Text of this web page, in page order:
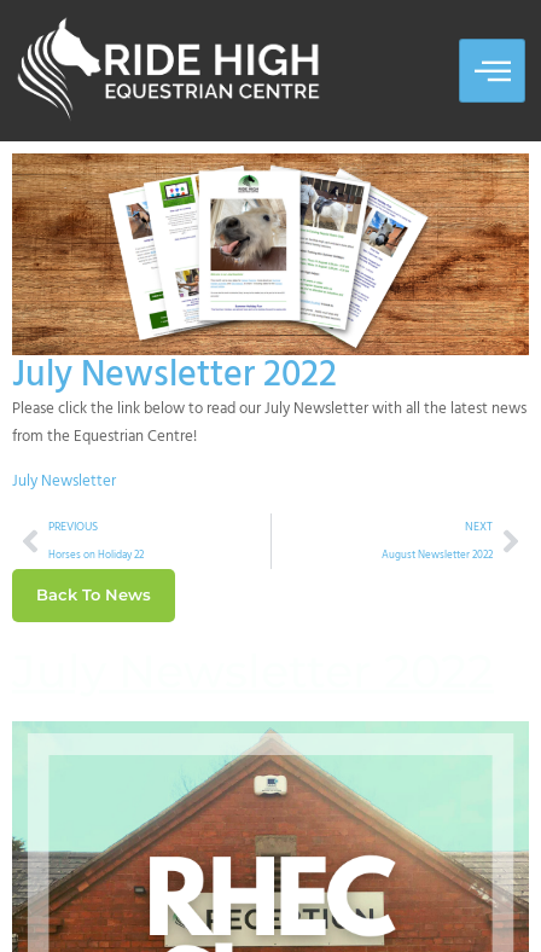
July Newsletter 2022
Please click the link below to read our July Newsletter with all the latest news
from the Equestrian Centre!
July Newsletter
PREVIOUS
Horses on Holiday 22
NEXT
August Newsletter 2022
Back To News